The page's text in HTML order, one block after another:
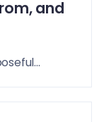
and